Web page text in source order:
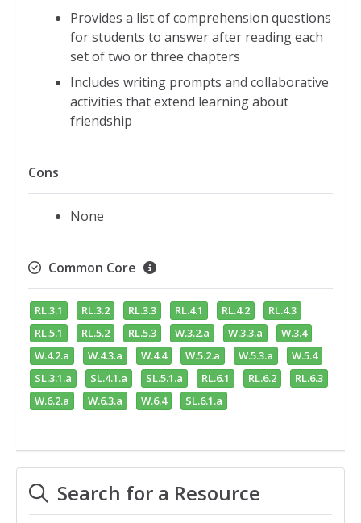
Provides a list of comprehension questions
for students to answer after reading each
set of two or three chapters
Includes writing prompts and collaborative
activities that extend learning about
friendship
Cons
None
Common Core
RL.3.1 RL.3.2 RL.3.3 RL.4.1 RL.4.2
RL.4.3
RL.5.1
RL.5.2 RL.5.3 W.3.2.a W.3.3.a
W.3.4
W.4.2.a
W.4.3.a W.4.4 W.5.2.a W.5.3.a
W.5.4
SL.3.1.a
SL.4.1.a SL.5.1.a RL.6.1 RL.6.2
RL.6.3
W.6.2.a
W.6.3.a W.6.4 SL.6.1.a
Search for a Resource